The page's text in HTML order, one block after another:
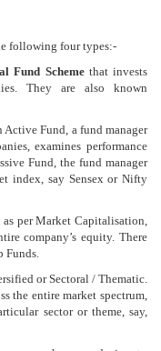
following four types:-
Fund Schemethat invests
They are also known
Fund, a fund manager
examines performance
Fund, the fund manager
index, say Sensex or Nifty
per Market Capitalisation,
company’s equity. There
Funds.
or Sectoral / Thematic.
the entire market spectrum,
sector or theme, say,